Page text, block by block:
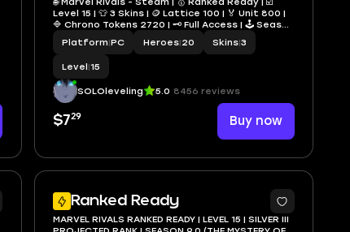
Level 15 | 👕 3 Skins | 🪙 Lattice 100 | 🏅 Unit 800 |
🔷 Chrono Tokens 2720 | 🗝️ Full Access | 🕹️ Season
9 | ⚡ Fast Delivery
Platform|PC Heroes|20 Skins|3
Level|15
SOLOleveling 5.0 8456 reviews
$729 Buy now
Ranked Ready
3
MARVEL RIVALS RANKED READY | LEVEL 15 | SILVER III